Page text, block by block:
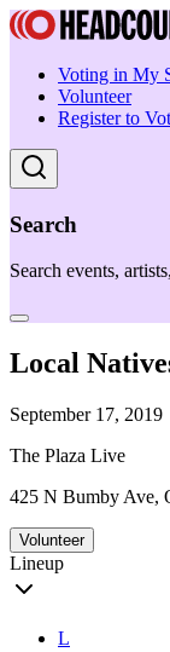
Voting in My
Volunteer
Register to
Search
Search events,
Local
September 17, 2019
The Plaza Live
425 N Bumby Ave,
Volunteer
Lineup
L